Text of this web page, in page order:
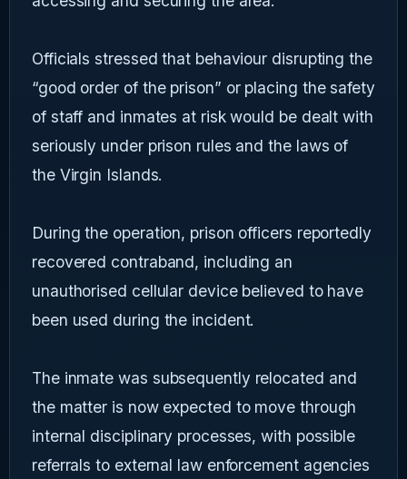
Officials stressed that behaviour disrupting the
“good order of the prison” or placing the safety
of staff and inmates at risk would be dealt with
seriously under prison rules and the laws of
the Virgin Islands.
During the operation, prison officers reportedly
recovered contraband, including an
unauthorised cellular device believed to have
been used during the incident.
The inmate was subsequently relocated and
the matter is now expected to move through
internal disciplinary processes, with possible
referrals to external law enforcement agencies